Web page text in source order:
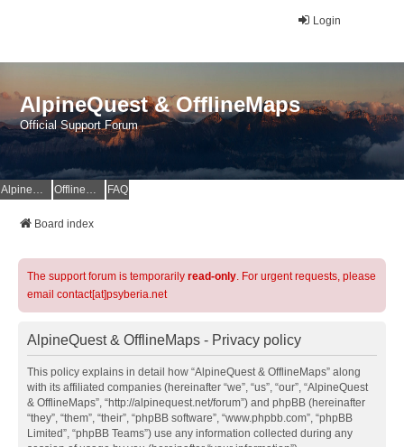
Login
AlpineQuest & OfflineMaps
Official Support Forum
AlpineQuest Website OfflineMaps Website FAQ
Board index
The support forum is temporarily read-only. For urgent requests, please
email contact[at]psyberia.net
AlpineQuest & OfflineMaps - Privacy policy
This policy explains in detail how “AlpineQuest & OfflineMaps” along
with its affiliated companies (hereinafter “we”, “us”, “our”, “AlpineQuest
& OfflineMaps”, “http://alpinequest.net/forum”) and phpBB (hereinafter
“they”, “them”, “their”, “phpBB software”, “www.phpbb.com”, “phpBB
Limited”, “phpBB Teams”) use any information collected during any